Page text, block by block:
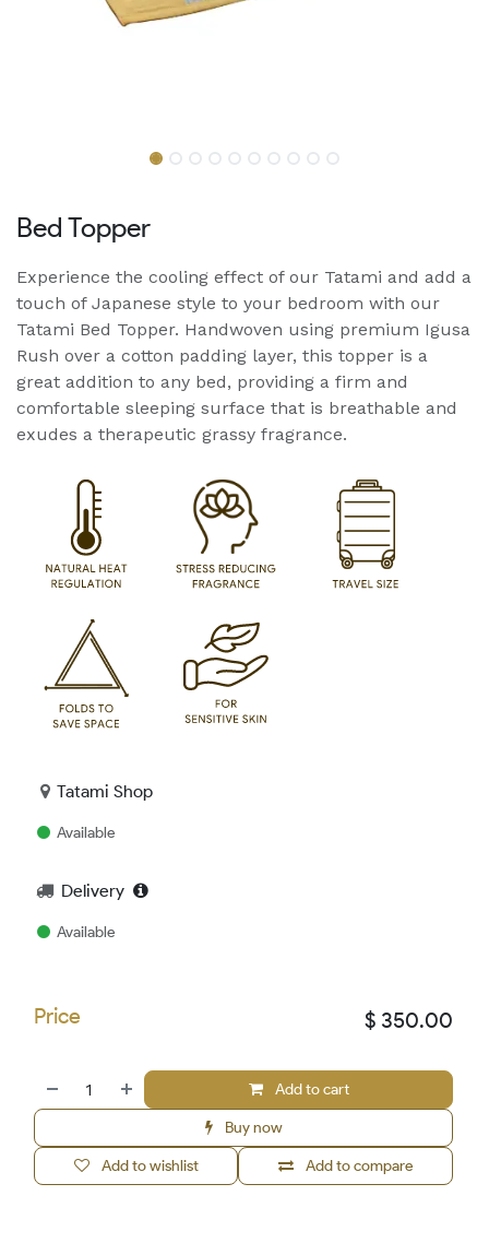
Bed Topper
Experience the cooling effect of our Tatami and add a
touch of Japanese style to your bedroom with our
Tatami Bed Topper. Handwoven using premium Igusa
Rush over a cotton padding layer, this topper is a
great addition to any bed, providing a firm and
comfortable sleeping surface that is breathable and
exudes a therapeutic grassy fragrance.
Tatami Shop
Available
Delivery
Available
Add to cart
Buy now
Add to compare
Add to wishlist
Price $ 350.00